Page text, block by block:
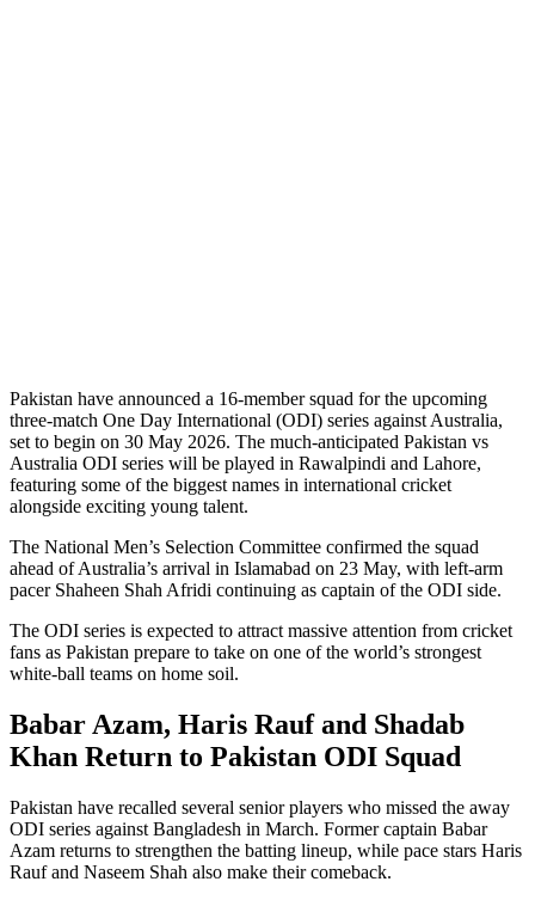
Pakistan have announced a 16-member squad for the upcoming
three-match One Day International (ODI) series against Australia,
set to begin on 30 May 2026. The much-anticipated Pakistan vs
Australia ODI series will be played in Rawalpindi and Lahore,
featuring some of the biggest names in international cricket
alongside exciting young talent.
The National Men’s Selection Committee confirmed the squad
ahead of Australia’s arrival in Islamabad on 23 May, with left-arm
pacer Shaheen Shah Afridi continuing as captain of the ODI side.
The ODI series is expected to attract massive attention from cricket
fans as Pakistan prepare to take on one of the world’s strongest
white-ball teams on home soil.
Babar Azam, Haris Rauf and Shadab
Khan Return to Pakistan ODI Squad
Pakistan have recalled several senior players who missed the away
ODI series against Bangladesh in March. Former captain Babar
Azam returns to strengthen the batting lineup, while pace stars Haris
Rauf and Naseem Shah also make their comeback.